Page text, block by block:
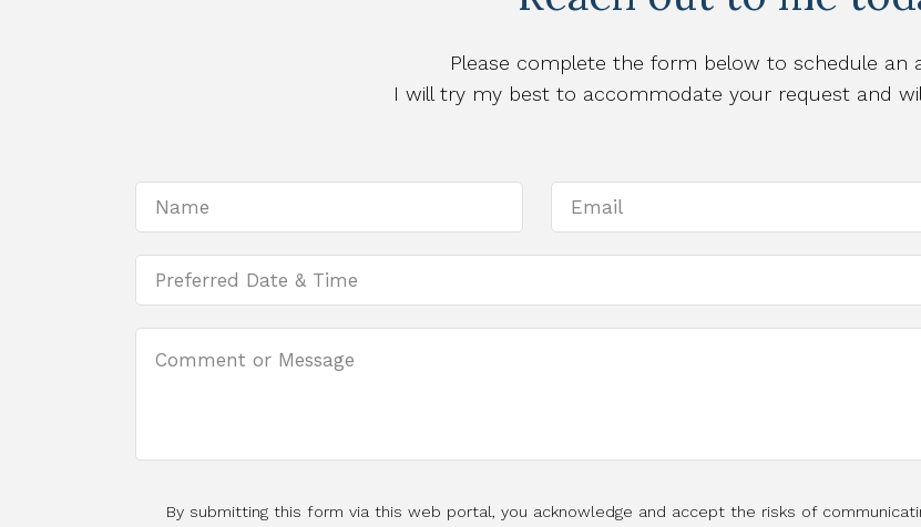
Please complete the form below to schedule an
I will try my best to accommodate your request and
By submitting this form via this web portal, you acknowledge and accept the risks of